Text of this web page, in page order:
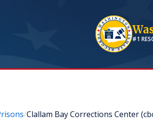
#1
Clallam Bay Corrections Center